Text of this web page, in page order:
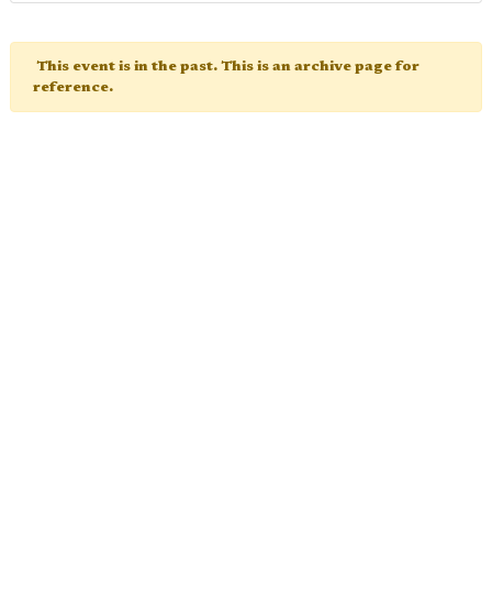
This event is in the past. This is an archive page for
reference.